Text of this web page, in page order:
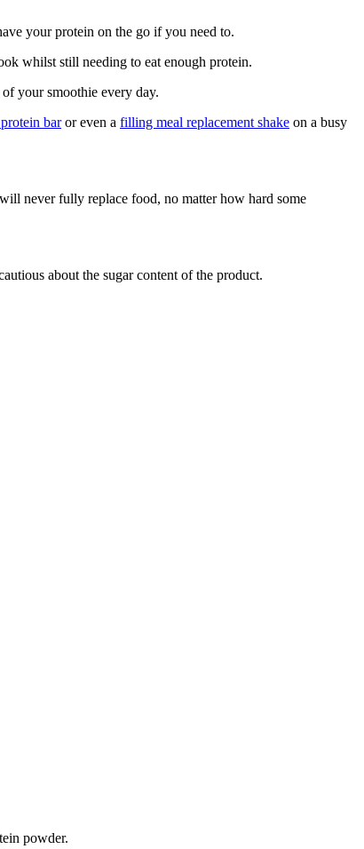
your protein on the go if you need to.
whilst still needing to eat enough protein.
your smoothie every day.
baror even a filling meal replacement shake on a busy
never fully replace food, no matter how hard some
about the sugar content of the product.
powder.